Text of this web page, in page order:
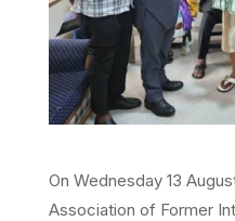
On Wednesday 13
Association of Former